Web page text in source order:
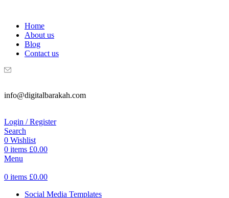
Home
About us
Blog
Contact us
info@digitalbarakah.com
Login / Register
Search
0 Wishlist
0 items £0.00
Menu
0 items £0.00
Social Media Templates